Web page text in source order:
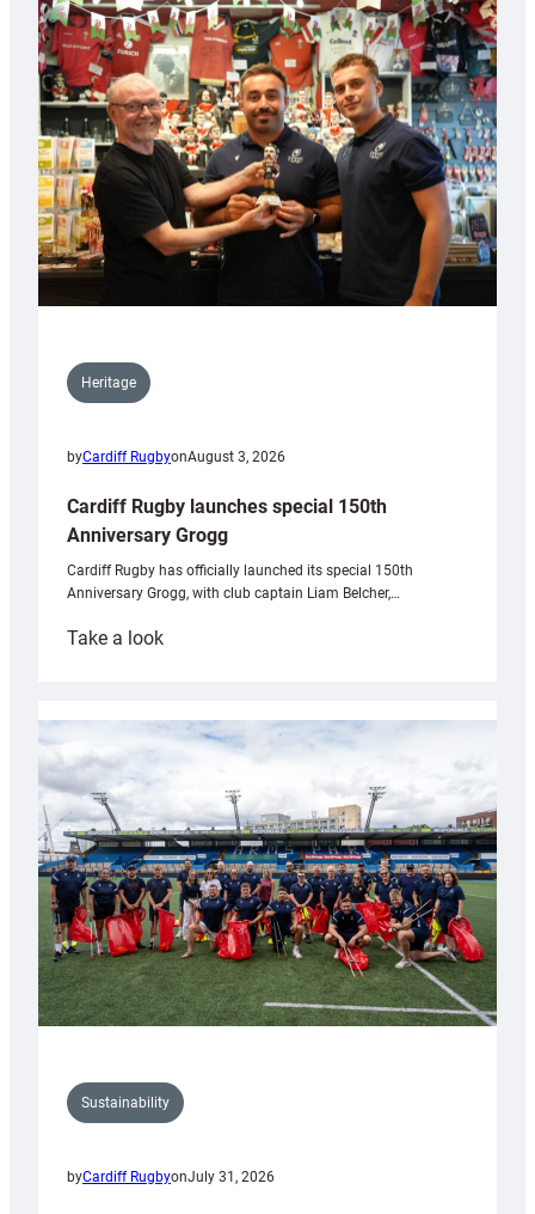
Heritage
byCardiff RugbyonAugust 3, 2026
Cardiff Rugby launches special 150th
Anniversary Grogg
Cardiff Rugby has officially launched its special 150th
Anniversary Grogg, with club captain Liam Belcher,…
Take a look:
launches
special
Anniversary
Grogg
Sustainability
byCardiff RugbyonJuly 31, 2026